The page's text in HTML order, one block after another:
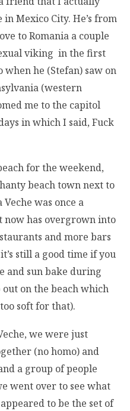
Mexico City. He’s from
to Romania a couple
viking in the first
when he (Stefan) saw on
(western
me to the capitol
in which I said, Fuck
for the weekend,
beach town next to
was once a
now has overgrown into
and more bars
still a good time if you
and sun bake during
out on the beach which
soft for that).
we were just
(no homo) and
a group of people
went over to see what
to be the set of